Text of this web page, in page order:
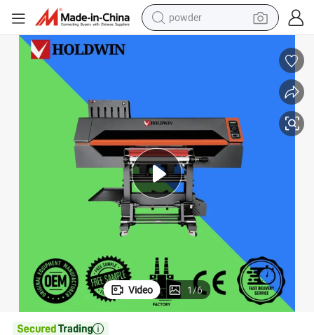
pullover hoody
tshirt
reagent
container house
powder
Video 1/6
